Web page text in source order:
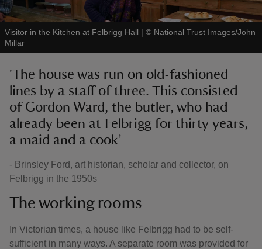
Visitor in the Kitchen at Felbrigg Hall | © National Trust Images/John
Millar
'The house was run on old-fashioned
lines by a staff of three. This consisted
of Gordon Ward, the butler, who had
already been at Felbrigg for thirty years,
a maid and a cook’
- Brinsley Ford, art historian, scholar and collector, on
Felbrigg in the 1950s
The working rooms
In Victorian times, a house like Felbrigg had to be self-
sufficient in many ways. A separate room was provided for